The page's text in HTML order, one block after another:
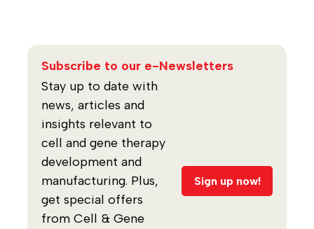
Subscribe to our e-Newsletters
Stay up to date with
news, articles and
insights relevant to
cell and gene therapy
development and
manufacturing. Plus,
get special offers
from Cell & Gene
Sign up now!